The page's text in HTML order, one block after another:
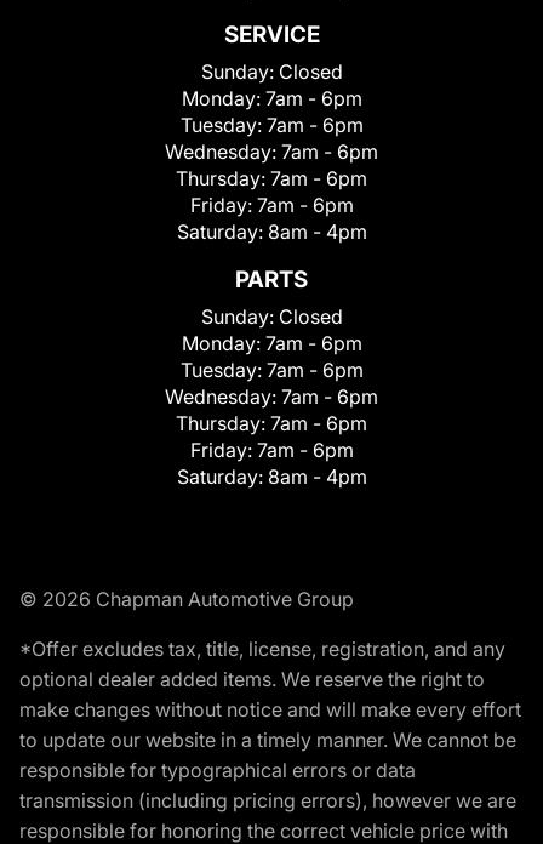
SERVICE
Sunday: Closed
Monday: 7am - 6pm
Tuesday: 7am - 6pm
Wednesday: 7am - 6pm
Thursday: 7am - 6pm
Friday: 7am - 6pm
Saturday: 8am - 4pm
PARTS
Sunday: Closed
Monday: 7am - 6pm
Tuesday: 7am - 6pm
Wednesday: 7am - 6pm
Thursday: 7am - 6pm
Friday: 7am - 6pm
Saturday: 8am - 4pm
© 2026 Chapman Automotive Group
*Offer excludes tax, title, license, registration, and any
optional dealer added items. We reserve the right to
make changes without notice and will make every effort
to update our website in a timely manner. We cannot be
responsible for typographical errors or data
transmission (including pricing errors), however we are
responsible for honoring the correct vehicle price with